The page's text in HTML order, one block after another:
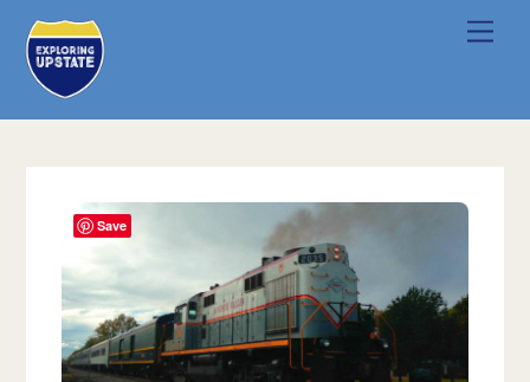
content
Save